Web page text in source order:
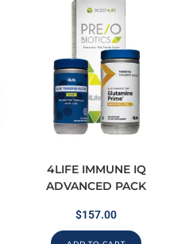
4LIFE IMMUNE IQ
ADVANCED PACK
$157.00